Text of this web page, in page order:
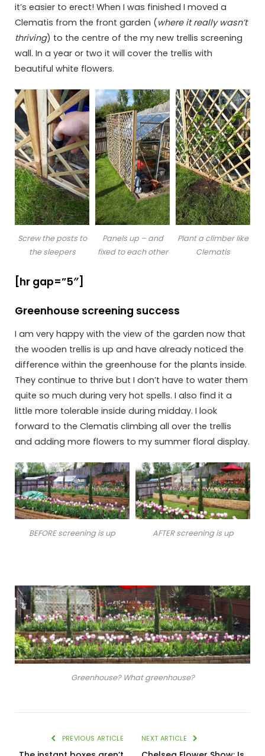
it’s easier to erect! When I was finished I moved a
Clematis from the front garden (where it really wasn’t
thriving) to the centre of the my new trellis screening
wall. In a year or two it will cover the trellis with
beautiful white flowers.
Screw the posts to
the sleepers
Panels up – and
fixed to each other
Plant a climber like
Clematis
[hr gap=”5″]
Greenhouse screening success
I am very happy with the view of the garden now that
the wooden trellis is up and have already noticed the
difference within the greenhouse for the plants inside.
They continue to thrive but I don’t have to water them
quite so much during very hot spells. I also find it a
little more tolerable inside during midday. I look
forward to the Clematis climbing all over the trellis
and adding more flowers to my summer floral display.
BEFORE screening is up AFTER screening is up
Greenhouse? What greenhouse?
PREVIOUS ARTICLE NEXT ARTICLE